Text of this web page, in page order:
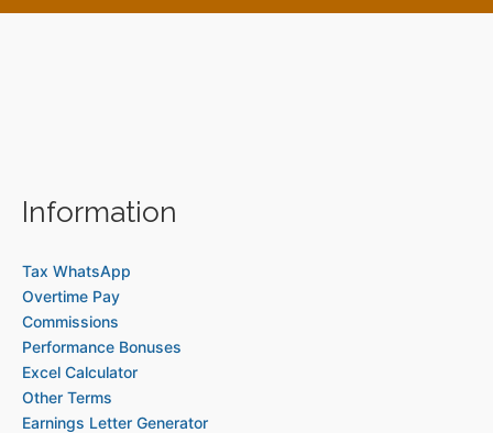
Information
Tax WhatsApp
Overtime Pay
Commissions
Performance Bonuses
Excel Calculator
Other Terms
Earnings Letter Generator